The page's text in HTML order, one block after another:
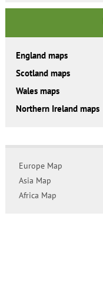
England maps
Scotland maps
Wales maps
Northern Ireland maps
Europe Map
Asia Map
Africa Map